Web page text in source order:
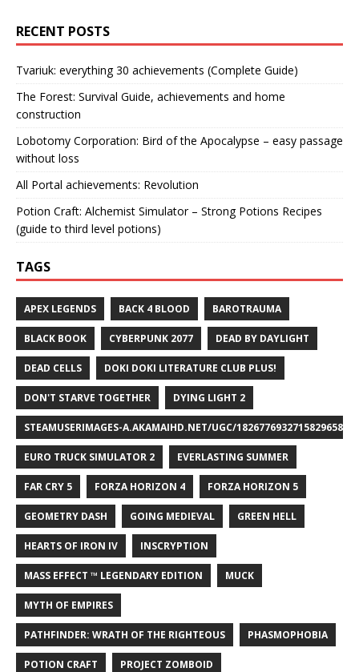
RECENT POSTS
Tvariuk: everything 30 achievements (Complete Guide)
The Forest: Survival Guide, achievements and home
construction
Lobotomy Corporation: Bird of the Apocalypse – easy passage
without loss
All Portal achievements: Revolution
Potion Craft: Alchemist Simulator – Strong Potions Recipes
(guide to third level potions)
TAGS
APEX LEGENDS BACK 4 BLOOD BAROTRAUMA
BLACK BOOK CYBERPUNK 2077 DEAD BY DAYLIGHT
DEAD CELLS DOKI DOKI LITERATURE CLUB PLUS!
DON'T STARVE TOGETHER DYING LIGHT 2
STEAMUSERIMAGES-A.AKAMAIHD.NET/UGC/1826776932715829658/
EURO TRUCK SIMULATOR 2 EVERLASTING SUMMER
FAR CRY 5 FORZA HORIZON 4 FORZA HORIZON 5
GEOMETRY DASH GOING MEDIEVAL GREEN HELL
HEARTS OF IRON IV INSCRYPTION
MASS EFFECT ™ LEGENDARY EDITION MUCK
MYTH OF EMPIRES
PATHFINDER: WRATH OF THE RIGHTEOUS PHASMOPHOBIA
POTION CRAFT PROJECT ZOMBOID